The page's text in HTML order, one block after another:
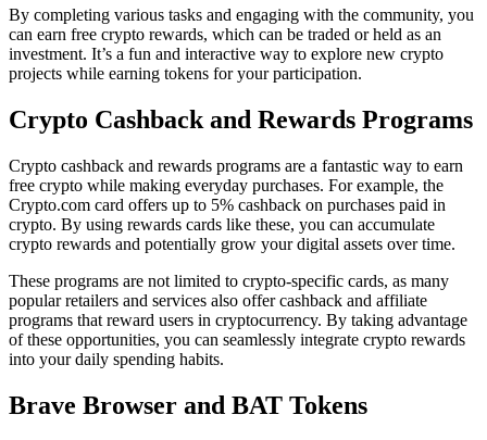
By completing various tasks and engaging with the community, you
can earn free crypto rewards, which can be traded or held as an
investment. It’s a fun and interactive way to explore new crypto
projects while earning tokens for your participation.
Crypto Cashback and Rewards Programs
Crypto cashback and rewards programs are a fantastic way to earn
free crypto while making everyday purchases. For example, the
Crypto.com card offers up to 5% cashback on purchases paid in
crypto. By using rewards cards like these, you can accumulate
crypto rewards and potentially grow your digital assets over time.
These programs are not limited to crypto-specific cards, as many
popular retailers and services also offer cashback and affiliate
programs that reward users in cryptocurrency. By taking advantage
of these opportunities, you can seamlessly integrate crypto rewards
into your daily spending habits.
Brave Browser and BAT Tokens